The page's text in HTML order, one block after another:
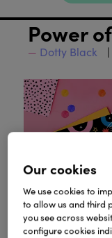
Power
Dotty Black
Our cookies
We use cookies to
to allow us and third
you see across
configure cookies